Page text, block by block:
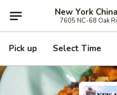
New York
7605 NC-68 Oak
Pick up Select Time